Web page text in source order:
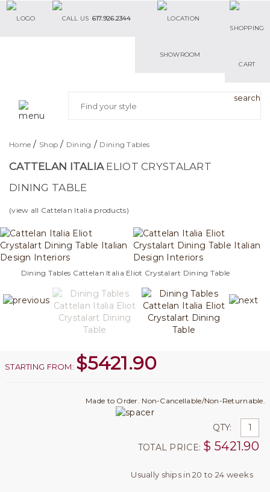
617.926.2344
SHOWROOM
Home / Shop / Dining / Dining Tables
CATTELAN ITALIAELIOT CRYSTALART
DINING TABLE
(view all Cattelan Italia products)
Dining Tables Cattelan Italia Eliot Crystalart Dining Table
STARTING FROM: $5421.90
Made to Order. Non-Cancellable/Non-Returnable.
QTY:
TOTAL PRICE: $5421.90
Usually ships in 20 to 24 weeks